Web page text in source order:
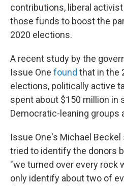
contributions, liberal
those funds to boost the
2020 elections.
A recent study by the
Issue One found that in the
elections, politically active
spent about $150 million in
Democratic-leaning groups
Issue One's Michael
tried to identify the donors
"we turned over every rock
only identify about two of